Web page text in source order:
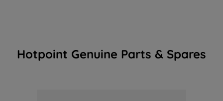
Hotpoint Genuine Parts & Spares